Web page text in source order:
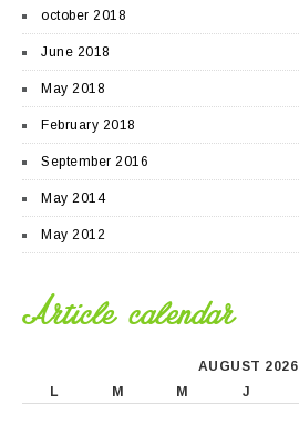
october 2018
June 2018
May 2018
February 2018
September 2016
May 2014
May 2012
Article calendar
AUGUST 2026
L
M M J